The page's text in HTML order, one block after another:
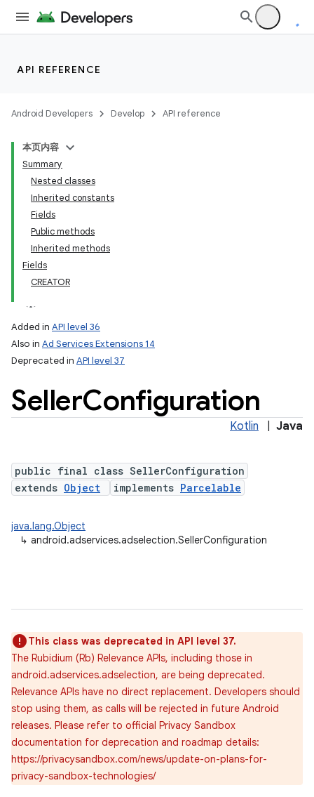
API REFERENCE
Android Developers Develop API reference
本页内容
Summary
Nested classes
Inherited constants
Fields
Public methods
Inherited methods
Fields
CREATOR
Added in API level 36
Also in Ad Services Extensions 14
Deprecated in API level 37
SellerConfiguration
Kotlin Java
public final class SellerConfiguration
extends Object implements Parcelable
java.lang.Object
↳ android.adservices.adselection.SellerConfiguration
This class was deprecated in API level 37.
The Rubidium (Rb) Relevance APIs, including those in
android.adservices.adselection, are being deprecated.
Relevance APIs have no direct replacement. Developers should
stop using them, as calls will be rejected in future Android
releases. Please refer to official Privacy Sandbox
documentation for deprecation and roadmap details:
https://privacysandbox.com/news/update-on-plans-for-
privacy-sandbox-technologies/